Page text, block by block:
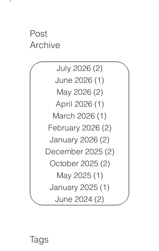
Post
Archive
July 2026 (2) 2 posts
June 2026 (1)
May 2026 (2)2 posts
April 2026 (1)1 post
March 2026 (1)
February 2026 (2)2 posts
January 2026 (2)
December 2025 (2)2 posts
October 2025 (2)2 posts
May 2025 (1)1 post
January 2025 (1)
June 2024 (2) 2 posts
Tags